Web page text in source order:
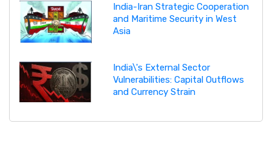
India-Iran Strategic Cooperation
and Maritime Security in West
Asia
India\'s External Sector
Vulnerabilities: Capital Outflows
and Currency Strain